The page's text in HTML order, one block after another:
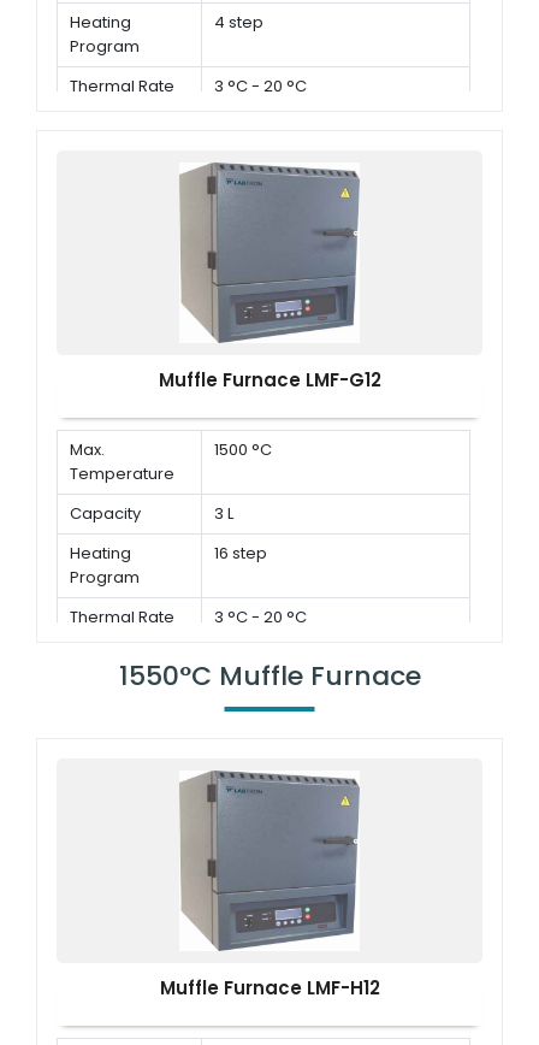
Heating
Program
4 step
Thermal Rate 3 °C - 20 °C
Muffle Furnace LMF-G12
Max.
Temperature
1500 °C
Capacity
3 L
Heating
Program
16 step
Thermal Rate 3 °C - 20 °C
1550°C Muffle Furnace
Muffle Furnace LMF-H12